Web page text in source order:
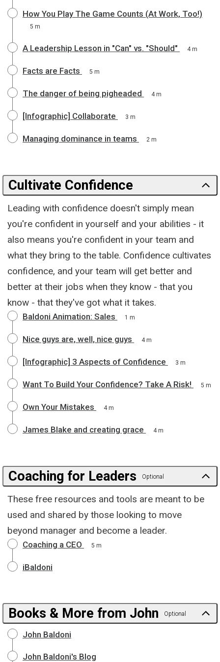
How You Play The Game Counts (At Work, Too!)
5 m
A Leadership Lesson in "Can" vs. "Should" 4 m
Facts are Facts 5 m
The danger of being pigheaded 4 m
[Infographic] Collaborate 3 m
Managing dominance in teams 2 m
Cultivate Confidence
Leading with confidence doesn't simply mean
you're confident in yourself and your abilities - it
also means you're confident in your team and
what they bring to the table. Confidence cultivates
confidence, and your team will get better and
better at their jobs when they know - that you
know - that they've got what it takes.
Baldoni Animation: Sales 1 m
Nice guys are, well, nice guys 4 m
[Infographic] 3 Aspects of Confidence 3 m
Want To Build Your Confidence? Take A Risk! 5 m
Own Your Mistakes 4 m
James Blake and creating grace 4 m
Coaching for Leaders Optional
These free resources and tools are meant to be
used and shared by those looking to move
beyond manager and become a leader.
Coaching a CEO 5 m
iBaldoni
Books & More from John Optional
John Baldoni
John Baldoni's Blog